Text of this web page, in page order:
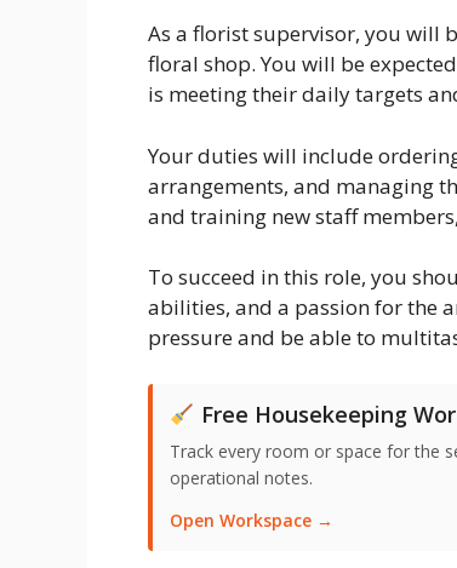
As a florist supervisor, you will
floral shop. You will be
is meeting their daily targets
Your duties will include
arrangements, and managing
and training new staff
To succeed in this role, you
abilities, and a passion for the
pressure and be able to
Free Housekeeping
Track every room or space for the
operational notes.
Open Workspace →